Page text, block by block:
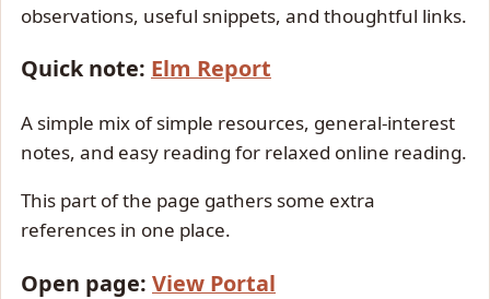
observations, useful snippets, and thoughtful links.
Quick note: Elm Report
A simple mix of simple resources, general-interest
notes, and easy reading for relaxed online reading.
This part of the page gathers some extra
references in one place.
Open page: View Portal